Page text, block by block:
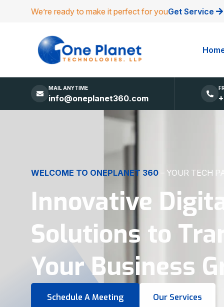
We’re ready to make it perfect for youGet Service
MAIL ANYTIME
info@oneplanet360.com
DIGITAL EXCELLENCEMADE SIMPLE
Websites, Apps,
Virtual Tours &
Smart Business